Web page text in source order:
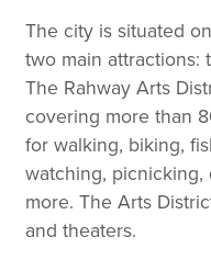
The city is situated
two main attractions:
The Rahway Arts
covering more than
for walking, biking,
watching,
more. The Arts
and theaters.